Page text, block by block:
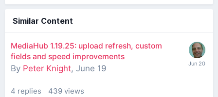
Similar Content
MediaHub 1.19.25: upload refresh, custom
fields and speed improvements
By Peter Knight, June 19
4 replies 439 views